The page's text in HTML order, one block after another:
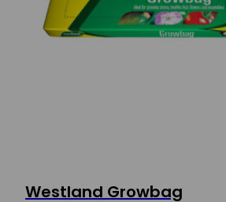
Westland Growbag